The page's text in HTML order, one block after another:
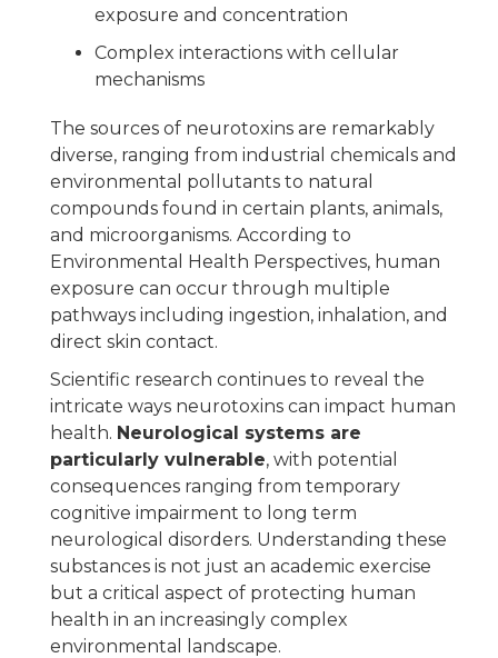
exposure and concentration
Complex interactions with cellular
mechanisms
The sources of neurotoxins are remarkably
diverse, ranging from industrial chemicals and
environmental pollutants to natural
compounds found in certain plants, animals,
and microorganisms. According to
Environmental Health Perspectives, human
exposure can occur through multiple
pathways including ingestion, inhalation, and
direct skin contact.
Scientific research continues to reveal the
intricate ways neurotoxins can impact human
health. Neurological systems are
particularly vulnerable, with potential
consequences ranging from temporary
cognitive impairment to long term
neurological disorders. Understanding these
substances is not just an academic exercise
but a critical aspect of protecting human
health in an increasingly complex
environmental landscape.